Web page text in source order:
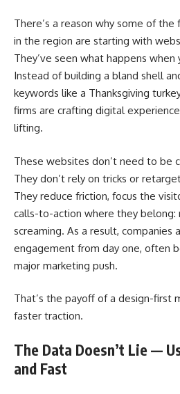
There’s a reason why some of
in the region are starting with
They’ve seen what happens
Instead of building a bland shell
keywords like a Thanksgiving
firms are crafting digital
lifting.
These websites don’t need to be
They don’t rely on tricks or
They reduce friction, focus the
calls-to-action where they
screaming. As a result,
engagement from day one, often
major marketing push.
That’s the payoff of a design-first
faster traction.
The Data Doesn’t Lie —
and Fast